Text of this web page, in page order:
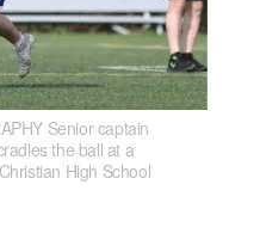
Senior captain
the ball at a
High School